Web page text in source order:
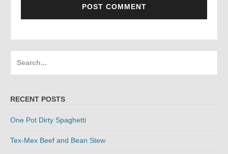
RECENT POSTS
One Pot Dirty Spaghetti
Tex-Mex Beef and Bean Stew